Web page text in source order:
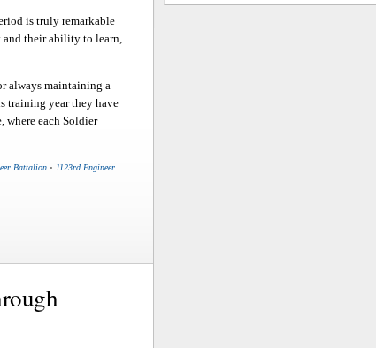
is truly remarkable
and their ability to learn,
always maintaining a
training year they have
where each Soldier
Battalion • 1123rd Engineer